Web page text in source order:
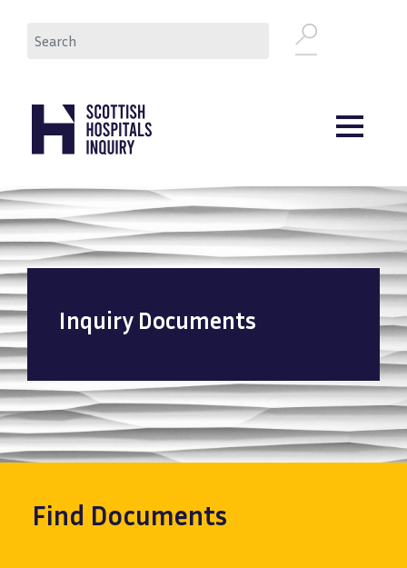
Inquiry Documents
Find Documents